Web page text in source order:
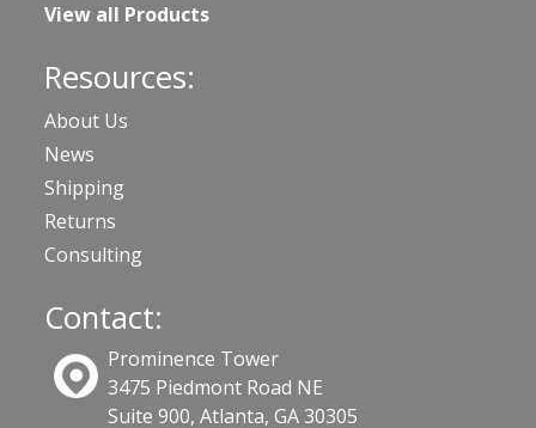
View all Products
Resources:
About Us
News
Shipping
Returns
Consulting
Contact:
Prominence Tower
3475 Piedmont Road NE
Suite 900, Atlanta, GA 30305